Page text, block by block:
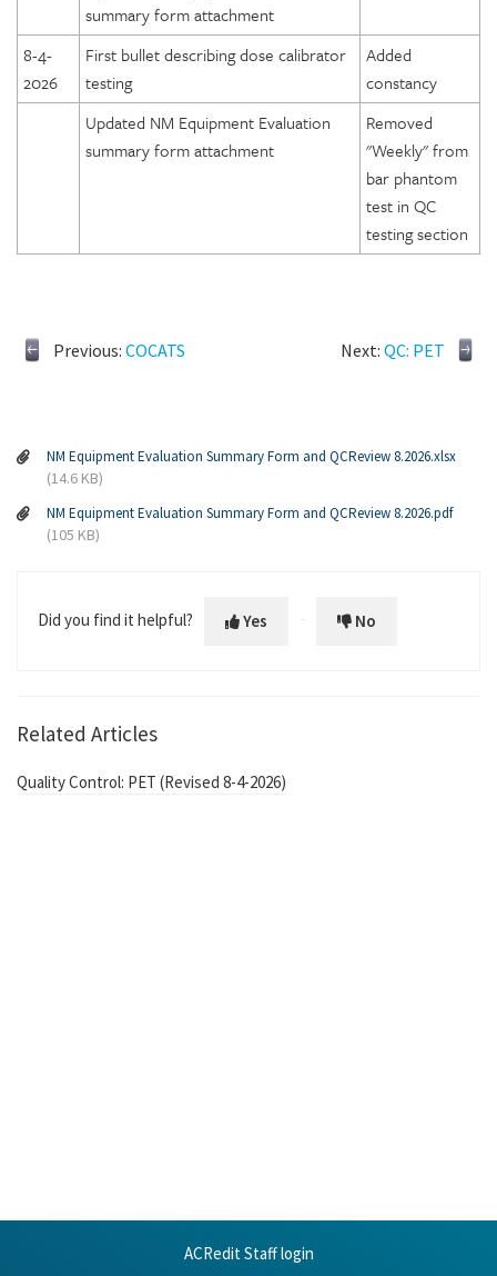
summary form attachment
8-4-
2026
First bullet describing dose calibrator
testing
Added
constancy
Updated NM Equipment Evaluation
summary form attachment
Removed
"Weekly" from
bar phantom
test in QC
testing section
Previous: COCATS Next: QC: PET
NM Equipment Evaluation Summary Form and QCReview 8.2026.xlsx
(14.6 KB)
NM Equipment Evaluation Summary Form and QCReview 8.2026.pdf
(105 KB)
Did you find it helpful? Yes No
Related Articles
Quality Control: PET (Revised 8-4-2026)
ACRedit Staff login